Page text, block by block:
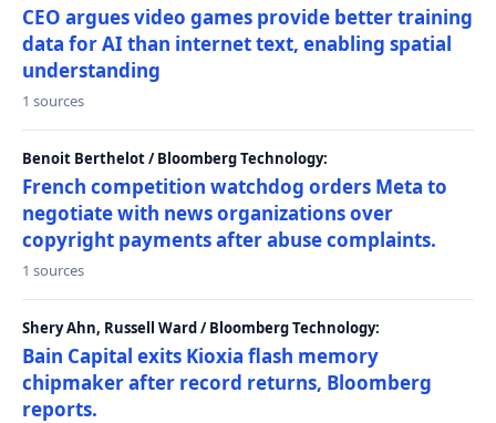
CEO argues video games provide better training
data for AI than internet text, enabling spatial
understanding
1 sources
Benoit Berthelot / Bloomberg Technology:
French competition watchdog orders Meta to
negotiate with news organizations over
copyright payments after abuse complaints.
1 sources
Shery Ahn, Russell Ward / Bloomberg Technology:
Bain Capital exits Kioxia flash memory
chipmaker after record returns, Bloomberg
reports.